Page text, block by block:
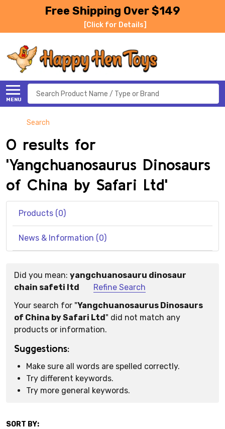
Free Shipping Over $149
[Click for Details]
MENU
Search
Search
0 results for
'Yangchuanosaurus Dinosaurs
of China by Safari Ltd'
Products (0)
News & Information (0)
Suggestions:
Did you mean: yangchuanosauru dinosaur
chain safeti ltd
Refine Search
Your search for "Yangchuanosaurus Dinosaurs
of China by Safari Ltd" did not match any
products or information.
Suggestions:
Make sure all words are spelled correctly.
Try different keywords.
Try more general keywords.
SORT BY: